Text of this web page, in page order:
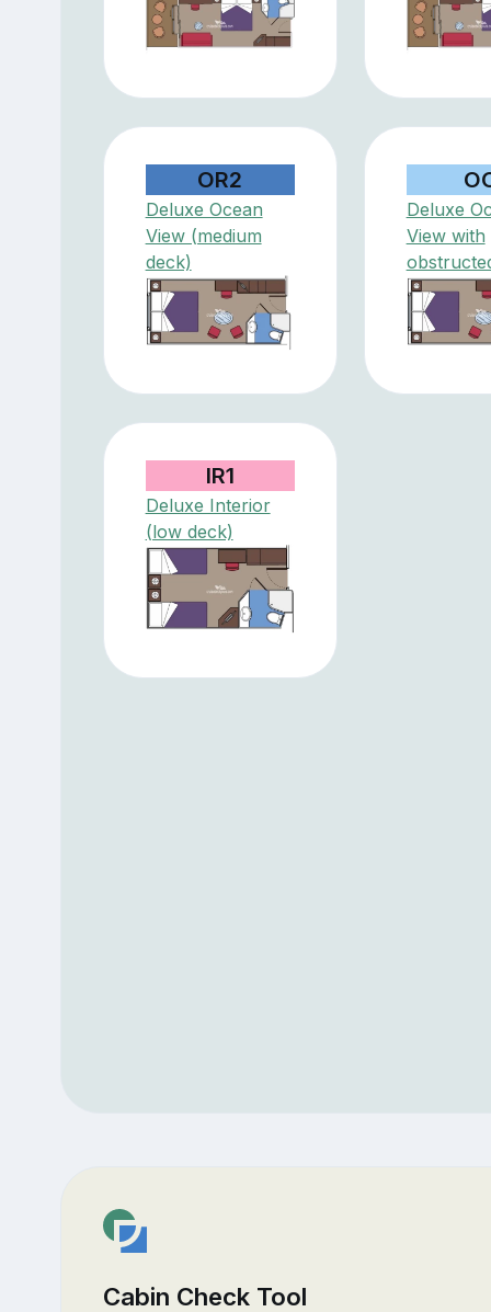
OR2
Deluxe Ocean
View (medium
deck)
Deluxe
View with
IR1
Deluxe Interior
(low deck)
Cabin Check Tool